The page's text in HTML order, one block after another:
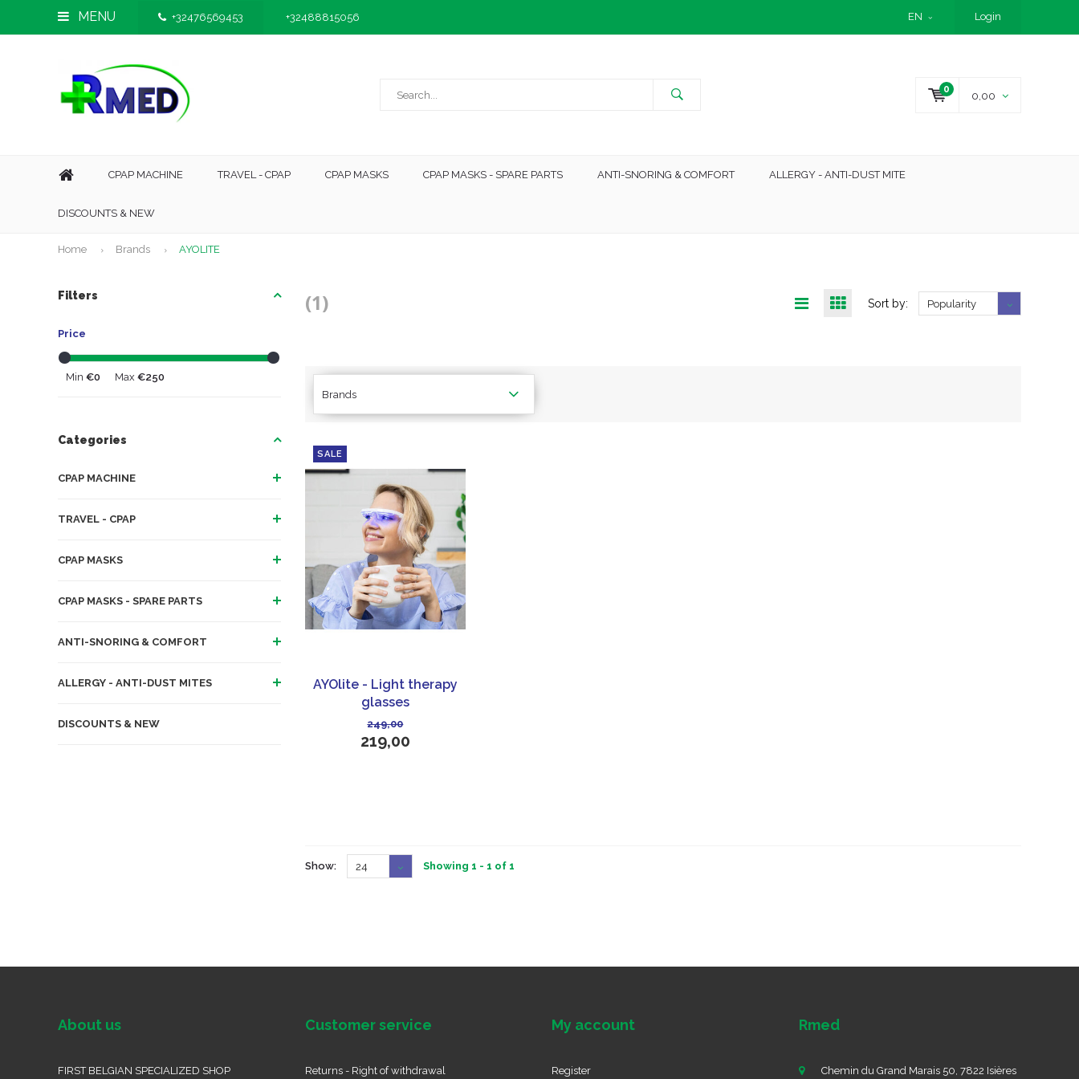
MENU +32476569453 +32488815056 EN Login
0
0,00
CPAP MACHINE TRAVEL - CPAP CPAP MASKS CPAP MASKS - SPARE PARTS ANTI-SNORING & COMFORT ALLERGY - ANTI-DUST MITE
DISCOUNTS & NEW
Home Brands AYOLITE
Filters
Price
Min €0 Max €250
Categories
CPAP MACHINE
TRAVEL - CPAP
CPAP MASKS
CPAP MASKS - SPARE PARTS
ANTI-SNORING & COMFORT
ALLERGY - ANTI-DUST MITES
DISCOUNTS & NEW
(1) Sort by: Popularity
Brands
SALE
AYOlite - Light therapy
glasses
249,00
219,00
Show: 24 Showing 1 - 1 of 1
About us
FIRST BELGIAN SPECIALIZED SHOP
Customer service
Returns - Right of withdrawal
My account
Register
Rmed
Chemin du Grand Marais 50, 7822 Isières